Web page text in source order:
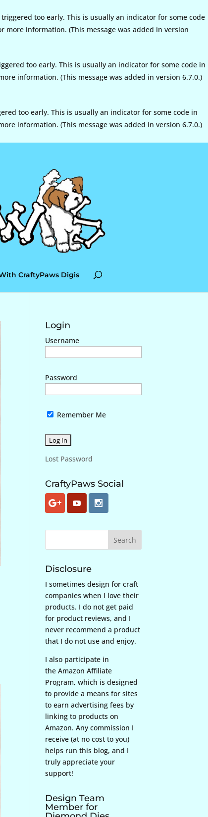
too early. This is usually an indicator for some code
more information. (This message was added in version
too early. This is usually an indicator for some code in
information. (This message was added in version 6.7.0.)
too early. This is usually an indicator for some code in
information. (This message was added in version 6.7.0.)
CraftyPaws Digis
Login
Username
Password
Remember Me
Lost Password
CraftyPaws Social
Disclosure
I sometimes design for craft
companies when I love their
products. I do not get paid
for product reviews, and I
never recommend a product
that I do not use and enjoy.
I also participate in
the Amazon Affiliate
Program, which is designed
to provide a means for sites
to earn advertising fees by
linking to products on
Amazon. Any commission I
receive (at no cost to you)
helps run this blog, and I
truly appreciate your
support!
Design Team
Member for